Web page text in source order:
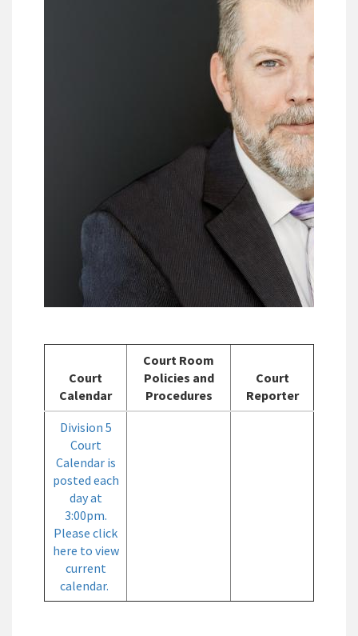
Court
Calendar
Court Room
Policies and
Procedures
Court
Reporter
Division 5
Court
Calendar is
posted each
day at
3:00pm.
Please click
here to view
current
calendar.